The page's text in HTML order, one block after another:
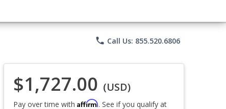
phone Call Us: 855.520.6806
$1,727.00 (USD)
Pay over time with Affirm. See if you qualify at